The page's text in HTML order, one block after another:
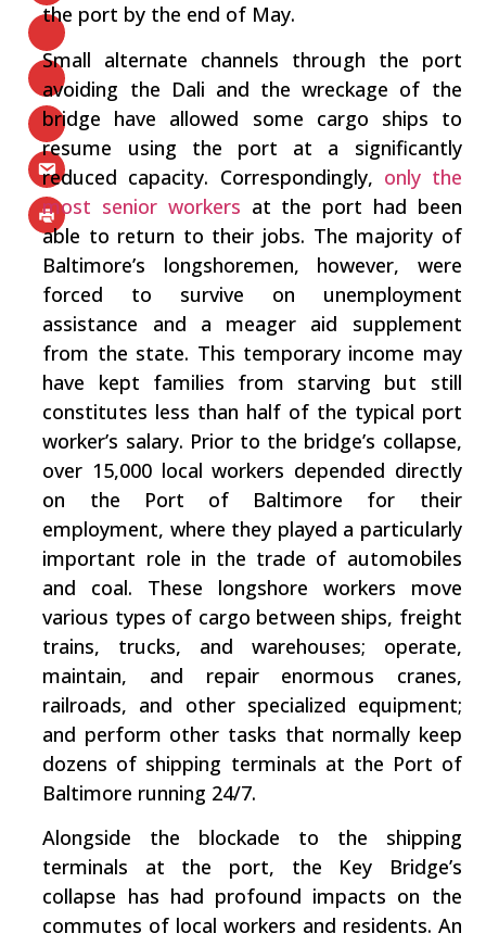
the port by the end of May.
Small alternate channels through the port
avoiding the Dali and the wreckage of the
bridge have allowed some cargo ships to
resume using the port at a significantly
reduced capacity. Correspondingly, only the
most senior workers at the port had been
able to return to their jobs. The majority of
Baltimore’s longshoremen, however, were
forced to survive on unemployment
assistance and a meager aid supplement
from the state. This temporary income may
have kept families from starving but still
constitutes less than half of the typical port
worker’s salary. Prior to the bridge’s collapse,
over 15,000 local workers depended directly
on the Port of Baltimore for their
employment, where they played a particularly
important role in the trade of automobiles
and coal. These longshore workers move
various types of cargo between ships, freight
trains, trucks, and warehouses; operate,
maintain, and repair enormous cranes,
railroads, and other specialized equipment;
and perform other tasks that normally keep
dozens of shipping terminals at the Port of
Baltimore running 24/7.
Alongside the blockade to the shipping
terminals at the port, the Key Bridge’s
collapse has had profound impacts on the
commutes of local workers and residents. An